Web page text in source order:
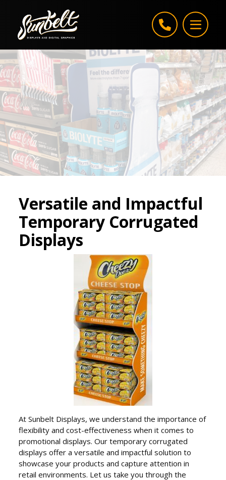
Versatile and Impactful
Temporary Corrugated
Displays
At Sunbelt Displays, we understand the importance of
flexibility and cost-effectiveness when it comes to
promotional displays. Our temporary corrugated
displays offer a versatile and impactful solution to
showcase your products and capture attention in
retail environments. Let us take you through the